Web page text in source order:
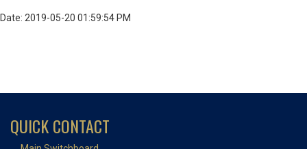
Date: 2019-05-20 01:59:54 PM
QUICK CONTACT